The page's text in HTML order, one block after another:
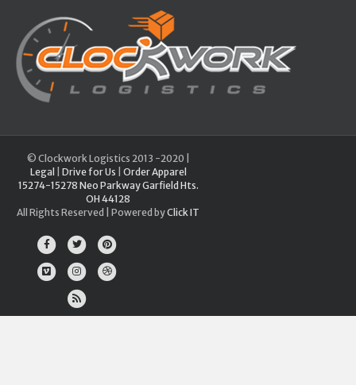
© Clockwork Logistics 2013 -2020 |
Legal
Drive for Us
Order Apparel
15274-15278 Neo Parkway Garfield Hts.
OH 44128
All Rights Reserved | Powered byClick IT
FacebookTwitterPinterest
VimeoInstagramDribbble
Rss